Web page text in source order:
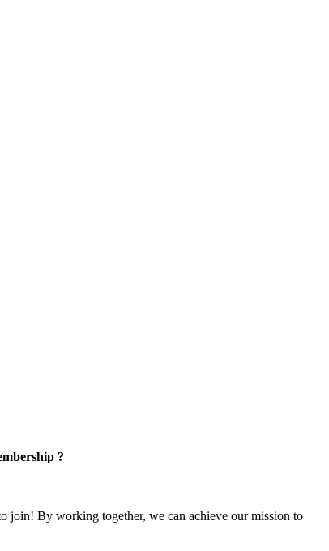
?
join! By working together, we can achieve our mission to